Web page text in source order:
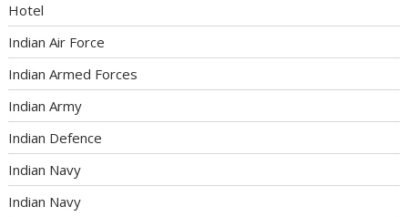
Hotel
Indian Air Force
Indian Armed Forces
Indian Army
Indian Defence
Indian Navy
Indian Navy